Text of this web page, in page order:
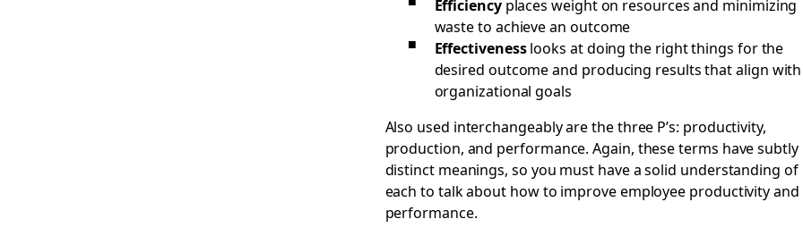
Efficiencyplaces weight on resources and minimizing
waste to achieve an outcome
Effectivenesslooks at doing the right things for the
desired outcome and producing results that align with
organizational goals
Also used interchangeably are the three P’s: productivity,
production, and performance. Again, these terms have subtly
distinct meanings, so you must have a solid understanding of
each to talk about how to improve employee productivity and
performance.